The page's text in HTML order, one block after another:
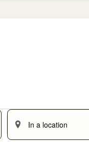
Enter
Location.